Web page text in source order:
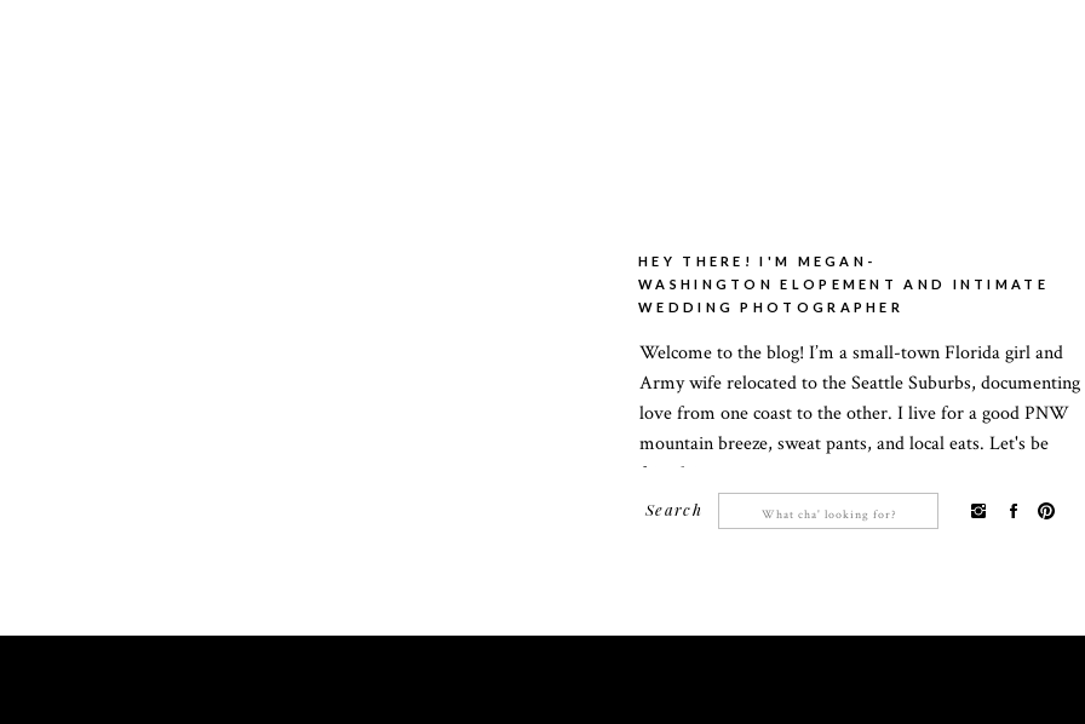
Welcome to the blog! I’m a small-town Florida girl and
Army wife relocated to the Seattle Suburbs, documenting
love from one coast to the other. I live for a good PNW
mountain breeze, sweat pants, and local eats. Let's be
friends!
HEY THERE! I'M MEGAN-
WASHINGTON ELOPEMENT AND INTIMATE
WEDDING PHOTOGRAPHER
Search
Search
for: